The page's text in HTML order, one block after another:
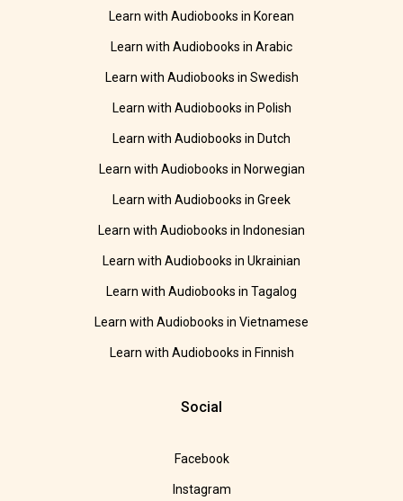
Learn with Audiobooks in Korean
Learn with Audiobooks in Arabic
Learn with Audiobooks in Swedish
Learn with Audiobooks in Polish
Learn with Audiobooks in Dutch
Learn with Audiobooks in Norwegian
Learn with Audiobooks in Greek
Learn with Audiobooks in Indonesian
Learn with Audiobooks in Ukrainian
Learn with Audiobooks in Tagalog
Learn with Audiobooks in Vietnamese
Learn with Audiobooks in Finnish
Social
Facebook
Instagram